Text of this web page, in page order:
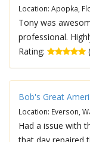
Location: Apopka,
Tony was
professional.
Rating:
Bob's Great
Location: Everson,
Had a issue with